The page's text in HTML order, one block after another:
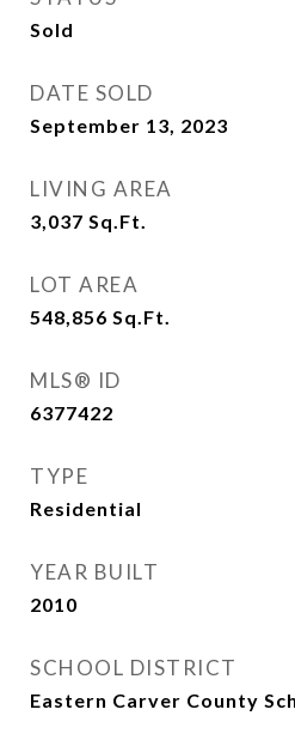
Sold
DATE SOLD
September 13, 2023
LIVING AREA
3,037 Sq.Ft.
LOT AREA
548,856 Sq.Ft.
MLS® ID
6377422
TYPE
Residential
YEAR BUILT
2010
SCHOOL DISTRICT
Eastern Carver County